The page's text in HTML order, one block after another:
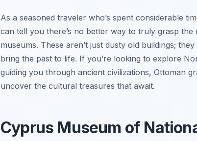
As a seasoned traveler who’s spent considerable
can tell you there’s no better way to truly grasp the
museums. These aren’t just dusty old buildings;
bring the past to life. If you’re looking to explore
guiding you through ancient civilizations, Ottoman
uncover the cultural treasures that await.
Cyprus Museum of